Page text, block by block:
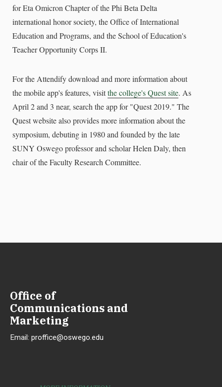
for Eta Omicron Chapter of the Phi Beta Delta
international honor society, the Office of International
Education and Programs, and the School of Education's
Teacher Opportunity Corps II.
For the Attendify download and more information about
the mobile app's features, visitthe college's Quest site. As
April 2 and 3 near, search the app for "Quest 2019." The
Quest website also provides more information about the
symposium, debuting in 1980 and founded by the late
SUNY Oswego professor and scholar Helen Daly, then
chair of the Faculty Research Committee.
Office of
Communications and
Marketing
Email: proffice@oswego.edu